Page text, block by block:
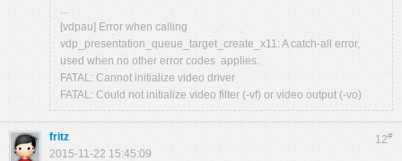
...
[vdpau] Error when calling
vdp_presentation_queue_target_create_x11: A catch-all error,
used when no other error codes applies.
FATAL: Cannot initialize video driver
FATAL: Could not initialize video filter (-vf) or video output (-vo)
12#
fritz
2015-11-22 15:45:09